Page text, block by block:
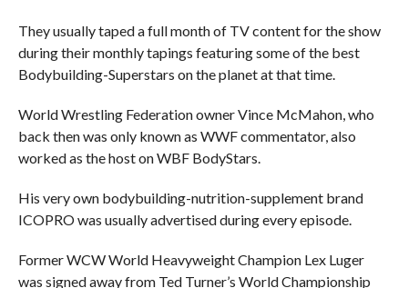
They usually taped a full month of TV content for the show
during their monthly tapings featuring some of the best
Bodybuilding-Superstars on the planet at that time.
World Wrestling Federation owner Vince McMahon, who
back then was only known as WWF commentator, also
worked as the host on WBF BodyStars.
His very own bodybuilding-nutrition-supplement brand
ICOPRO was usually advertised during every episode.
Former WCW World Heavyweight Champion Lex Luger
was signed away from Ted Turner’s World Championship